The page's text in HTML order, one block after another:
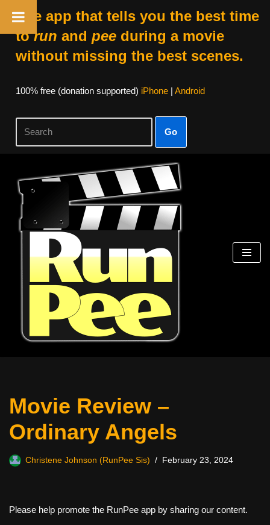
The app that tells you the best time
torun and peeduring a movie
without missing the best scenes.
100% free (donation supported) iPhone| Android
Go
Skip
content
Movie Review –
Ordinary Angels
Christene Johnson (RunPee Sis) February 23, 2024
Please help promote the RunPee app by sharing our content.